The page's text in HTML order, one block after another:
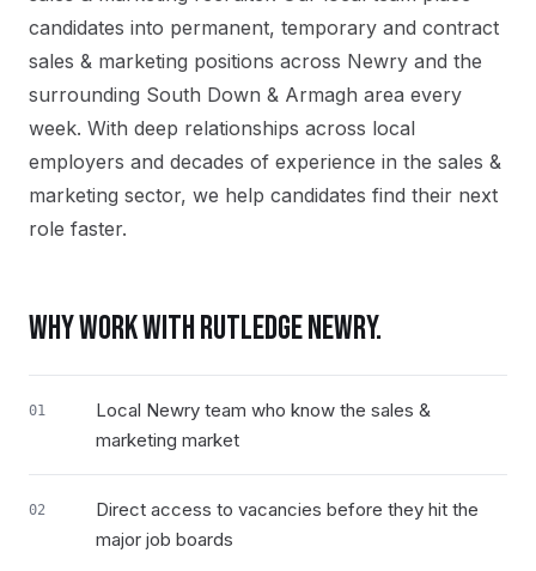
candidates into permanent, temporary and contract
sales & marketing positions across Newry and the
surrounding South Down & Armagh area every
week. With deep relationships across local
employers and decades of experience in the sales &
marketing sector, we help candidates find their next
role faster.
WHY WORK WITH RUTLEDGENEWRY.
01
Local Newry team who know the sales &
marketing market
02
Direct access to vacancies before they hit the
major job boards